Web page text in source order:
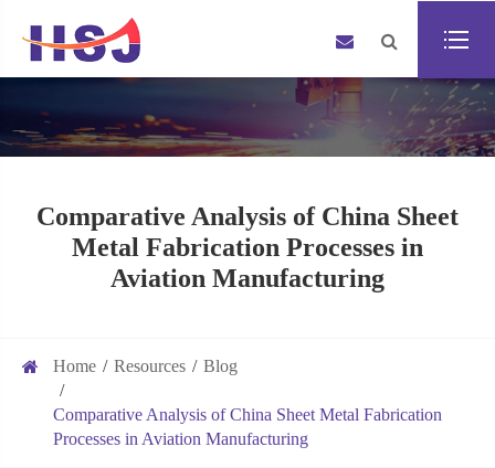
Comparative Analysis of China Sheet
Metal Fabrication Processes in
Aviation Manufacturing
Home Resources Blog
Comparative Analysis of China Sheet Metal Fabrication
Processes in Aviation Manufacturing